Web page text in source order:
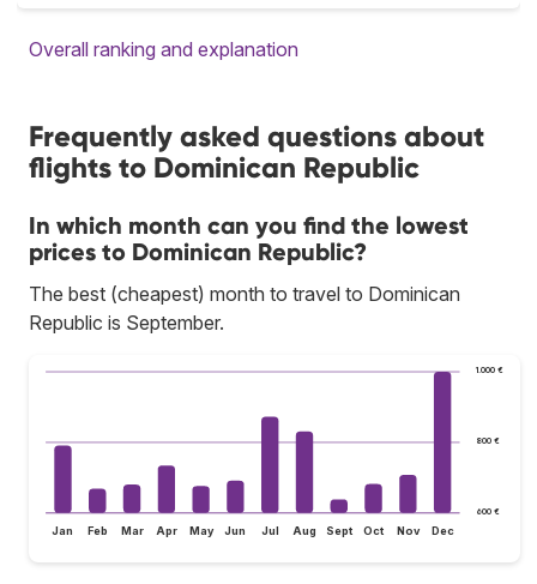
Overall ranking and explanation
Frequently asked questions about
flights to Dominican Republic
In which month can you find the lowest
prices to Dominican Republic?
The best (cheapest) month to travel to Dominican
Republic is September.
600 €
800 €
1.000 €
Jan Feb Mar Apr May Jun Jul Aug Sept Oct Nov Dec